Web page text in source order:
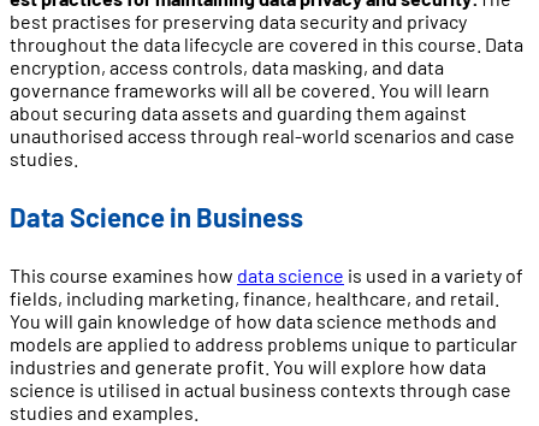
best practises for preserving data security and privacy
throughout the data lifecycle are covered in this course. Data
encryption, access controls, data masking, and data
governance frameworks will all be covered. You will learn
about securing data assets and guarding them against
unauthorised access through real-world scenarios and case
studies.
Data Science in Business
This course examines how data science is used in a variety of
fields, including marketing, finance, healthcare, and retail.
You will gain knowledge of how data science methods and
models are applied to address problems unique to particular
industries and generate profit. You will explore how data
science is utilised in actual business contexts through case
studies and examples.